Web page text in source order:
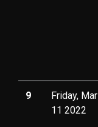
9
Friday, Mar
11 2022